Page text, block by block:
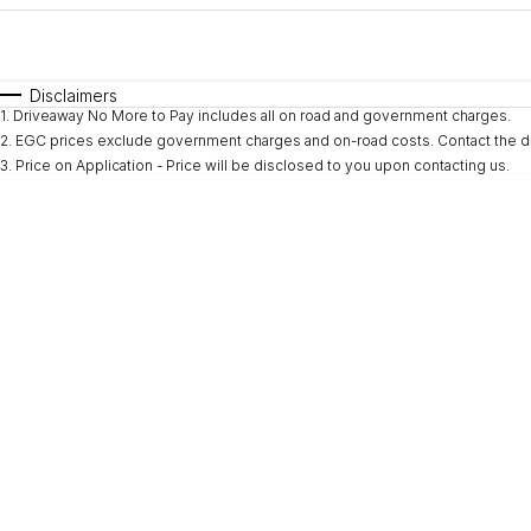
* This estimate is based on a loan term of 5 years and
Disclaimers
1. Driveaway No More to Pay includes all on road and government charges.
2. EGC prices exclude government charges and on-road costs. Contact the
3. Price on Application - Price will be disclosed to you upon contacting us.